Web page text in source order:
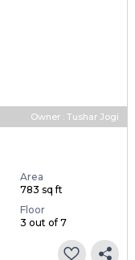
Owner : Tushar Jogi
Area
783 sq ft
Floor
3 out of 7